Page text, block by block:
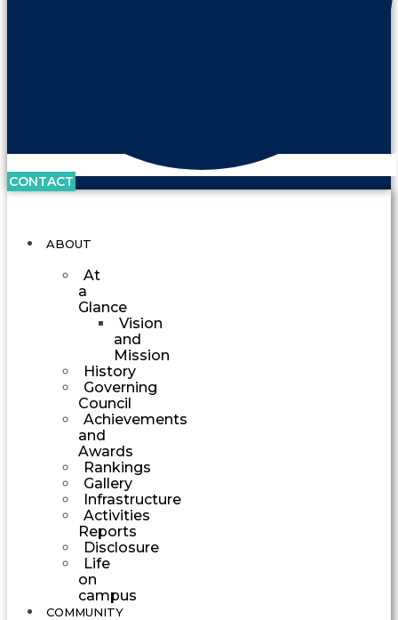
CONTACT
ABOUT
At
a
Glance
Vision
and
Mission
History
Governing
Council
Achievements
and
Awards
Rankings
Gallery
Infrastructure
Activities
Reports
Disclosure
Life
on
campus
COMMUNITY